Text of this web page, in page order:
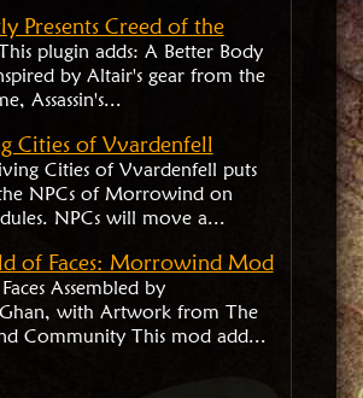
Presents Creed of the
plugin adds: A Better Body
by Altair's gear from the
Assassin's...
Cities of Vvardenfell
Cities of Vvardenfell puts
NPCs of Morrowind on
NPCs will move a...
of Faces: Morrowind Mod
Assembled by
with Artwork from The
Community This mod add...